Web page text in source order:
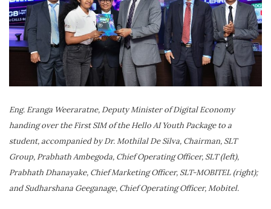
Eng. Eranga Weeraratne, Deputy Minister of Digital Economy
handing over the First SIM of the Hello AI Youth Package to a
student, accompanied by Dr. Mothilal De Silva, Chairman, SLT
Group, Prabhath Ambegoda, Chief Operating Officer, SLT (left),
Prabhath Dhanayake, Chief Marketing Officer, SLT-MOBITEL (right);
and Sudharshana Geeganage, Chief Operating Officer, Mobitel.